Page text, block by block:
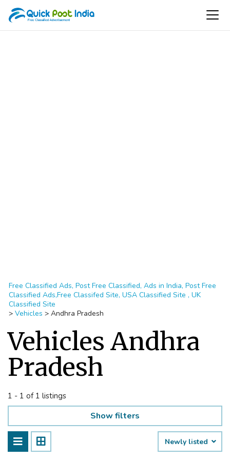
Free Classified Ads, Post Free Classified, Ads in India, Post Free
Classified Ads,Free Classifed Site, USA Classified Site , UK
Classified Site
> Vehicles > Andhra Pradesh
Vehicles Andhra
Pradesh
1 - 1 of 1 listings
Show filters
Newly listed